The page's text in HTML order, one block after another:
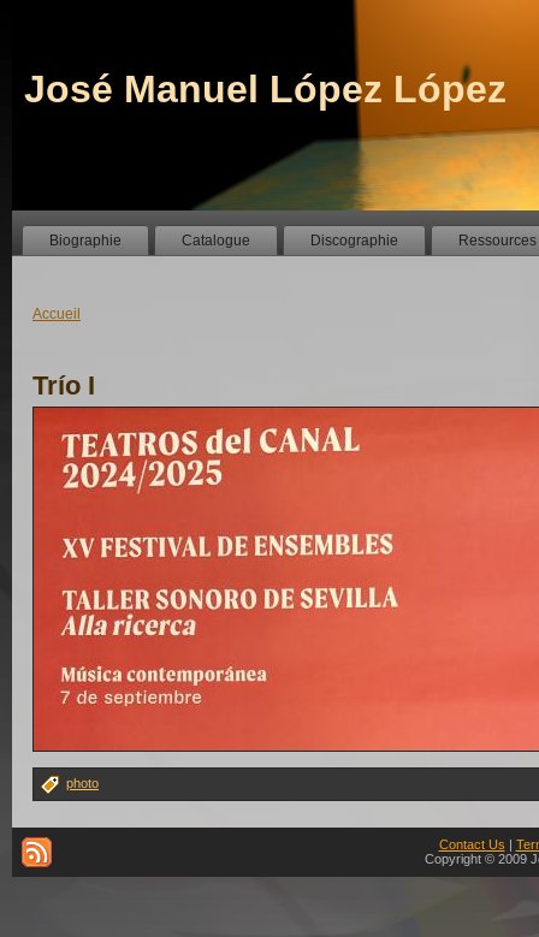
José Manuel López López
Biographie Catalogue Discographie Ressources
Accueil
Trío I
photo
Contact Us |
Copyright © 2009